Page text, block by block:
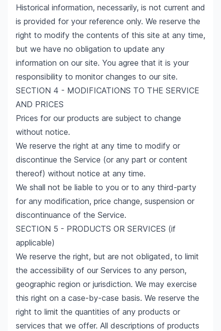
Historical information, necessarily, is not current and
is provided for your reference only. We reserve the
right to modify the contents of this site at any time,
but we have no obligation to update any
information on our site. You agree that it is your
responsibility to monitor changes to our site.
SECTION 4 - MODIFICATIONS TO THE SERVICE
AND PRICES
Prices for our products are subject to change
without notice.
We reserve the right at any time to modify or
discontinue the Service (or any part or content
thereof) without notice at any time.
We shall not be liable to you or to any third-party
for any modification, price change, suspension or
discontinuance of the Service.
SECTION 5 - PRODUCTS OR SERVICES (if
applicable)
We reserve the right, but are not obligated, to limit
the accessibility of our Services to any person,
geographic region or jurisdiction. We may exercise
this right on a case-by-case basis. We reserve the
right to limit the quantities of any products or
services that we offer. All descriptions of products